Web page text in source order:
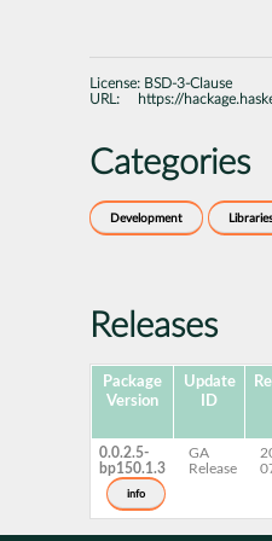
License: BSD-3-Clause
URL:
https://
Categories
Development Libraries
Releases
Package
Version
Update
ID
0.0.2.5-
bp150.1.3
info
GA
Release